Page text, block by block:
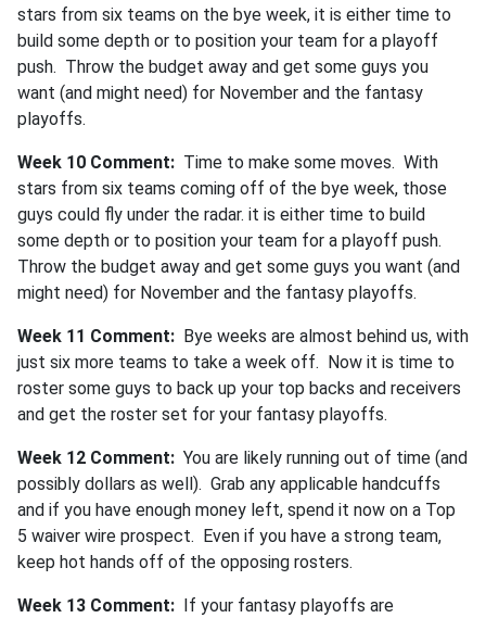
stars from six teams on the bye week, it is either time to
build some depth or to position your team for a playoff
push. Throw the budget away and get some guys you
want (and might need) for November and the fantasy
playoffs.
Week 10 Comment: Time to make some moves. With
stars from six teams coming off of the bye week, those
guys could fly under the radar. it is either time to build
some depth or to position your team for a playoff push.
Throw the budget away and get some guys you want (and
might need) for November and the fantasy playoffs.
Week 11 Comment: Bye weeks are almost behind us, with
just six more teams to take a week off. Now it is time to
roster some guys to back up your top backs and receivers
and get the roster set for your fantasy playoffs.
Week 12 Comment: You are likely running out of time (and
possibly dollars as well). Grab any applicable handcuffs
and if you have enough money left, spend it now on a Top
5 waiver wire prospect. Even if you have a strong team,
keep hot hands off of the opposing rosters.
Week 13 Comment: If your fantasy playoffs are